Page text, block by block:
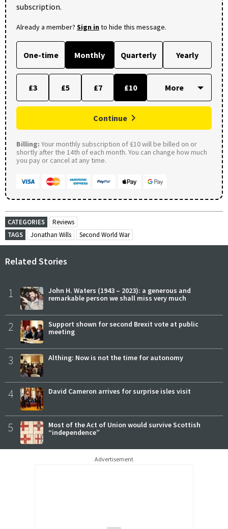
subscription.
Already a member? Sign into hide this message.
One-time Monthly Quarterly Yearly
£3 £5 £7 £10
Continue
Billing: Your monthly subscription of £10 will be billed on or
shortly after the 14th of each month. You can change how much
you pay or cancel at any time.
CATEGORIES
Reviews
TAGS
Jonathan Wills Second World War
Related Stories
1
John H. Waters (1943 – 2023): a generous and
remarkable person we shall miss very much
2
Support shown for second Brexit vote at public
meeting
3 Althing: Now is not the time for autonomy
4 David Cameron arrives for surprise isles visit
5
Most of the Act of Union would survive Scottish
“independence”
Advertisement